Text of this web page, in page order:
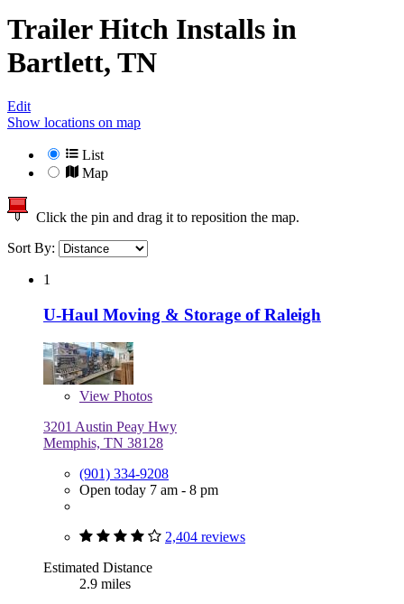
Trailer Hitch Installs in
Bartlett, TN
Edit
Show locations on map
List
Map
Click the pin and drag it to reposition the map.
Sort By:
1
U-Haul Moving & Storage of Raleigh
View Photos
3201 Austin Peay Hwy
Memphis, TN 38128
(901) 334-9208
Open today 7 am - 8 pm
2,404 reviews
Estimated Distance
2.9 miles